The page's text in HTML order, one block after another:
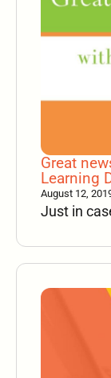
Great
Learning
August 12,
Just in